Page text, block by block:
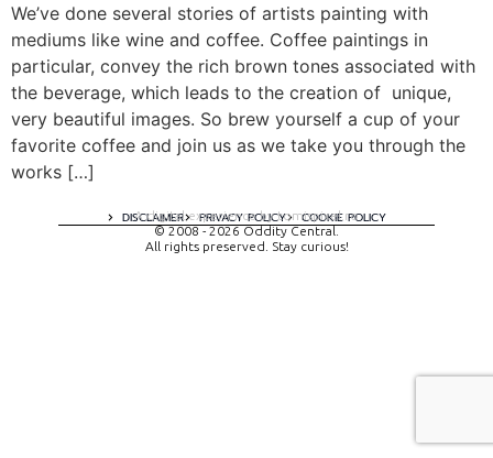
We’ve done several stories of artists painting with
mediums like wine and coffee. Coffee paintings in
particular, convey the rich brown tones associated with
the beverage, which leads to the creation of unique,
very beautiful images. So brew yourself a cup of your
favorite coffee and join us as we take you through the
works […]
DISCLAIMER PRIVACY POLICY COOKIE POLICY
A digital experience by tomispixel.ro
© 2008 - 2026 Oddity Central.
All rights preserved. Stay curious!